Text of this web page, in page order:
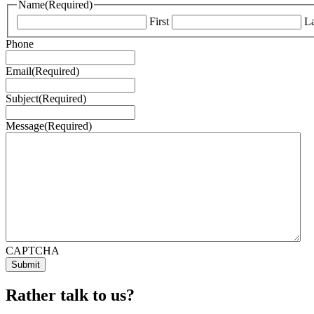
Name(Required)
First
Phone
Email(Required)
Subject(Required)
Message(Required)
CAPTCHA
Rather talk to us?